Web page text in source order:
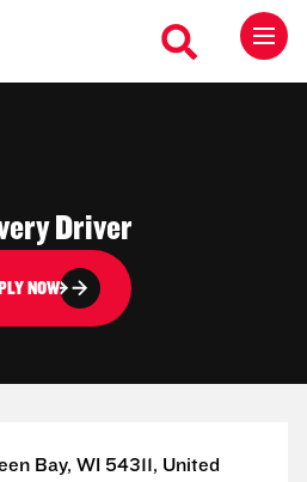
Driver
NOW
Bay, WI 54311, United